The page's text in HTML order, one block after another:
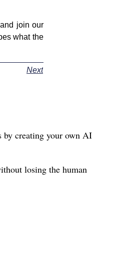
join our
what the
Next
by creating your own AI
losing the human